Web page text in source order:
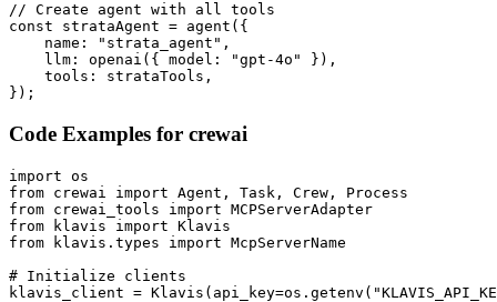
// Create agent with all tools
const strataAgent = agent({
    name: "strata_agent",
    llm: openai({ model: "gpt-4o" }),
    tools: strataTools,
});
Code Examples for crewai
import os
from crewai import Agent, Task, Crew, Process
from crewai_tools import MCPServerAdapter
from klavis import Klavis
from klavis.types import McpServerName
# Initialize clients
klavis_client =